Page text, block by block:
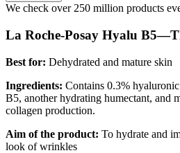
We check over 250 million products
La Roche-Posay Hyalu
Best for: Dehydrated and mature skin
Ingredients: Contains 0.3%
B5, another hydrating humectant, and
collagen production.
Aim of the product: To hydrate and
look of wrinkles